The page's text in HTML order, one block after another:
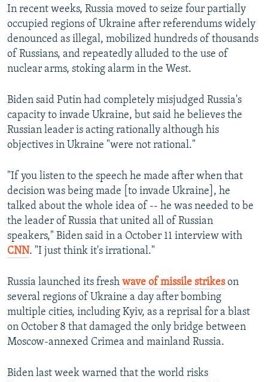
In recent weeks, Russia moved to seize four partially
occupied regions of Ukraine after referendums widely
denounced as illegal, mobilized hundreds of thousands
of Russians, and repeatedly alluded to the use of
nuclear arms, stoking alarm in the West.
Biden said Putin had completely misjudged Russia's
capacity to invade Ukraine, but said he believes the
Russian leader is acting rationally although his
objectives in Ukraine "were not rational."
"If you listen to the speech he made after when that
decision was being made [to invade Ukraine], he
talked about the whole idea of -- he was needed to be
the leader of Russia that united all of Russian
speakers," Biden said in a October 11 interview with
CNN. "I just think it's irrational."
Russia launched its fresh wave of missile strikeson
several regions of Ukraine a day after bombing
multiple cities, including Kyiv, as a reprisal for a blast
on October 8 that damaged the only bridge between
Moscow-annexed Crimea and mainland Russia.
Biden last week warned that the world risks